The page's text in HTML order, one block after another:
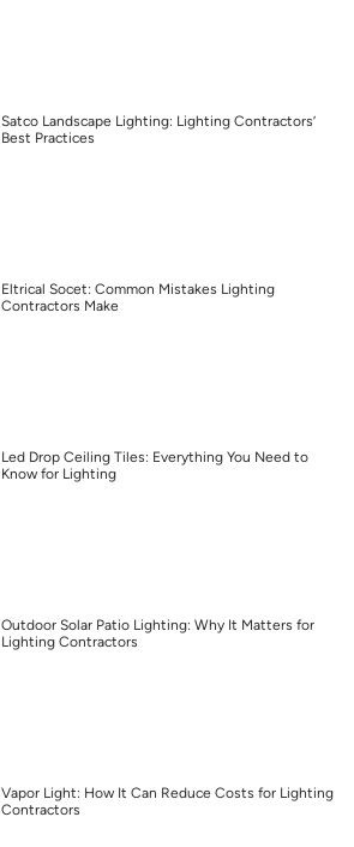
Satco Landscape Lighting: Lighting Contractors’
Best Practices
Eltrical Socet: Common Mistakes Lighting
Contractors Make
Led Drop Ceiling Tiles: Everything You Need to
Know for Lighting
Outdoor Solar Patio Lighting: Why It Matters for
Lighting Contractors
Vapor Light: How It Can Reduce Costs for Lighting
Contractors